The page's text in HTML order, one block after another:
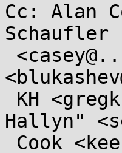
Cc: Alan
Schaufler
Hallyn"